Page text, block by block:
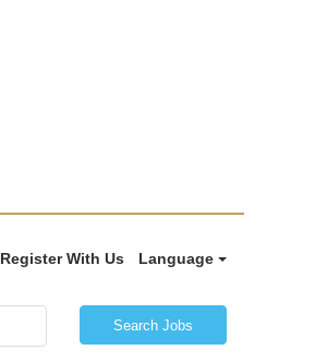
Register With Us Language
Search Jobs